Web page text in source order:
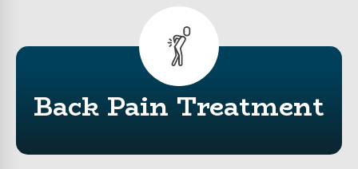
Back Pain Treatment